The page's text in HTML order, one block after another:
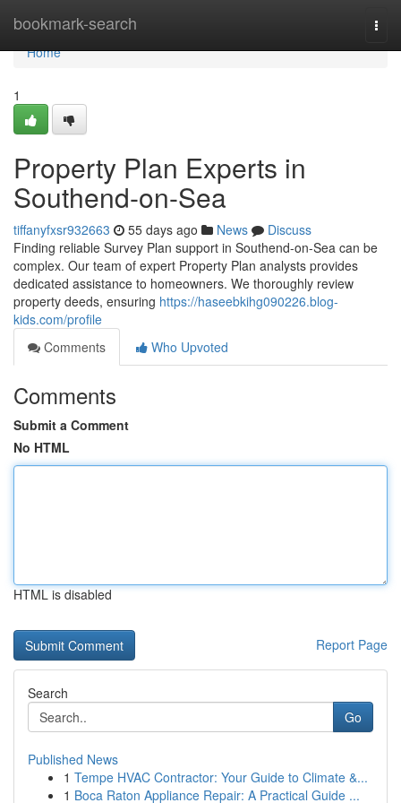
bookmark-search
Home
Home
1
Property Plan Experts in
Southend-on-Sea
tiffanyfxsr932663 55 days ago News
Discuss
Finding reliable Survey Plan support in Southend-on-Sea can be
complex. Our team of expert Property Plan analysts provides
dedicated assistance to homeowners. We thoroughly review
property deeds, ensuring https://haseebkihg090226.blog-
kids.com/profile
Comments
Who Upvoted
Comments
Submit a Comment
No HTML
HTML is disabled
Report Page
Search
Go
Published News
1 Tempe HVAC Contractor: Your Guide to Climate &...
1 Boca Raton Appliance Repair: A Practical Guide ...